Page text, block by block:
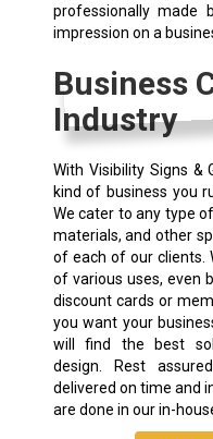
professionally made
impression on a
Business
Industry
With Visibility Signs &
kind of business you
We cater to any type
materials, and other
of each of our clients.
of various uses, even
discount cards or
you want your
will find the best
design. Rest
delivered on time and
are done in our in-